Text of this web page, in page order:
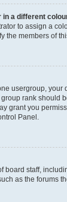
in a different
to assign a
the members of
usergroup, your
rank should
grant you
Panel.
board staff,
as the forums